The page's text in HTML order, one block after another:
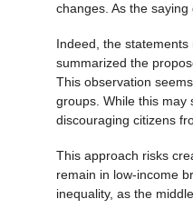
changes. As the saying
Indeed, the
summarized the
This observation
groups. While this may
discouraging citizens
This approach risks
remain in low-income
inequality, as the